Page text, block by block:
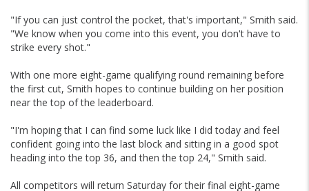
"If you can just control the pocket, that's important," Smith said.
"We know when you come into this event, you don't have to
strike every shot."
With one more eight-game qualifying round remaining before
the first cut, Smith hopes to continue building on her position
near the top of the leaderboard.
"I'm hoping that I can find some luck like I did today and feel
confident going into the last block and sitting in a good spot
heading into the top 36, and then the top 24," Smith said.
All competitors will return Saturday for their final eight-game